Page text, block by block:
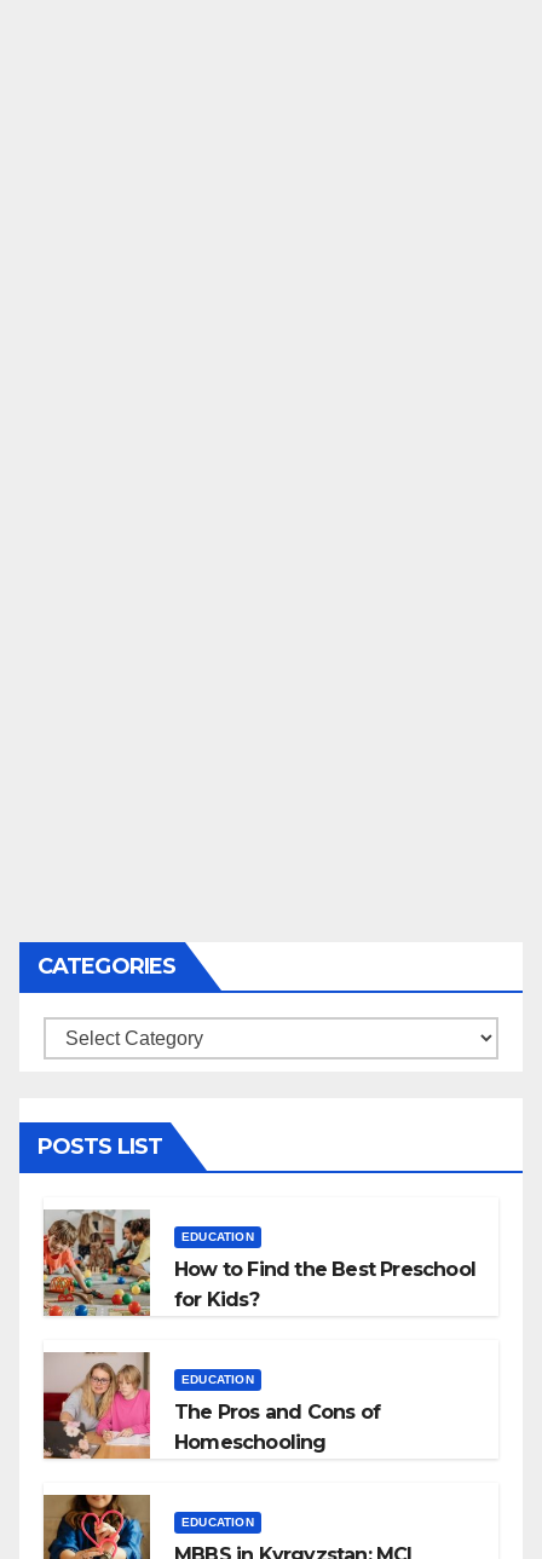
CATEGORIES
Categories
POSTS LIST
EDUCATION
How to Find the Best Preschool
for Kids?
EDUCATION
The Pros and Cons of
Homeschooling
EDUCATION